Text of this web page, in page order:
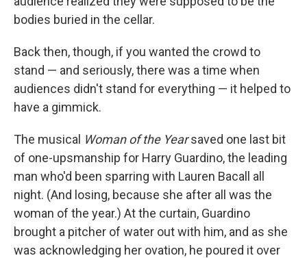
bodies buried in the cellar.
Back then, though, if you wanted the crowd to
stand — and seriously, there was a time when
audiences didn't stand for everything — it helped to
have a gimmick.
The musical Woman of the Yearsaved one last bit
of one-upsmanship for Harry Guardino, the leading
man who'd been sparring with Lauren Bacall all
night. (And losing, because she after all was the
woman of the year.) At the curtain, Guardino
brought a pitcher of water out with him, and as she
was acknowledging her ovation, he poured it over